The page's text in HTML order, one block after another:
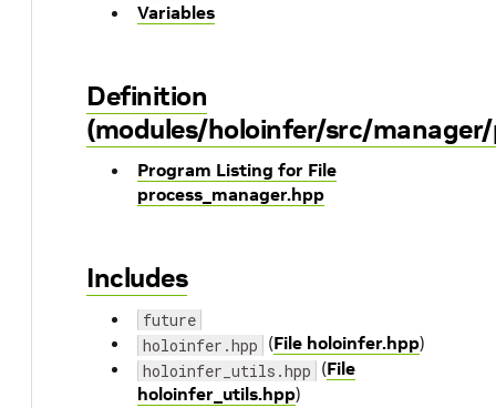
Variables
Definition
(modules/holoinfer/src/
Program Listing for File
process_manager.hpp
Includes
future
holoinfer.hpp (File holoinfer.hpp)
holoinfer_utils.hpp (File
holoinfer_utils.hpp)